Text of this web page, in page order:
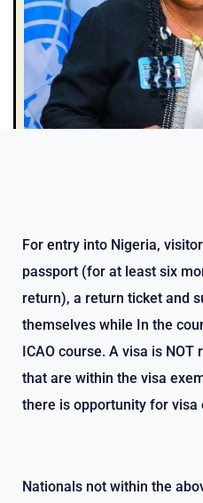
For entry into Nigeria,
passport (for at least six
return), a return ticket and
themselves while In the
ICAO course. A visa is
that are within the visa
there is opportunity for
Nationals not within the